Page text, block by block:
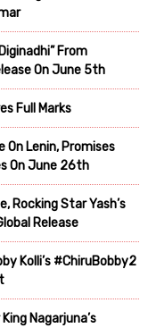
From
On June 5th
Full Marks
On Lenin, Promises
On June 26th
Rocking Star Yash’s
Release
Kolli’s #ChiruBobby2
Nagarjuna’s